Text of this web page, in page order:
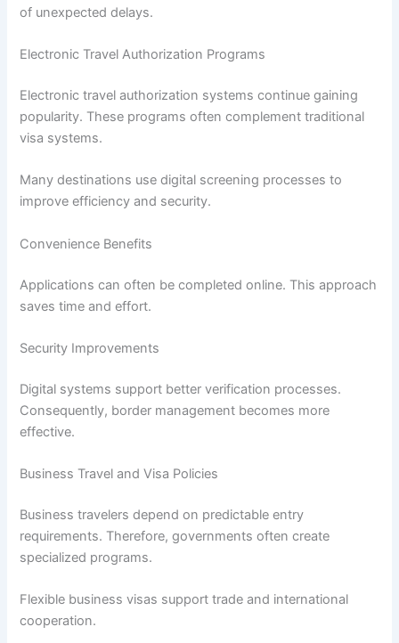
of unexpected delays.
Electronic Travel Authorization Programs
Electronic travel authorization systems continue gaining
popularity. These programs often complement traditional
visa systems.
Many destinations use digital screening processes to
improve efficiency and security.
Convenience Benefits
Applications can often be completed online. This approach
saves time and effort.
Security Improvements
Digital systems support better verification processes.
Consequently, border management becomes more
effective.
Business Travel and Visa Policies
Business travelers depend on predictable entry
requirements. Therefore, governments often create
specialized programs.
Flexible business visas support trade and international
cooperation.